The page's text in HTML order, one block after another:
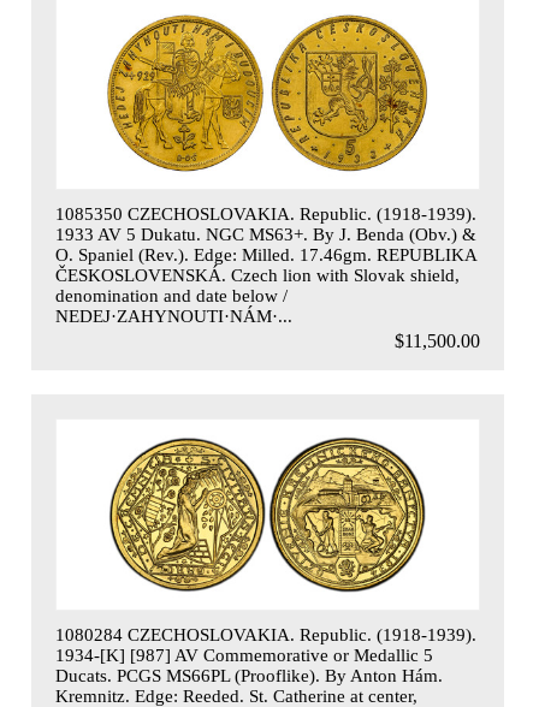
1085350 CZECHOSLOVAKIA. Republic. (1918-1939).
1933 AV 5 Dukatu. NGC MS63+. By J. Benda (Obv.) &
O. Spaniel (Rev.). Edge: Milled. 17.46gm. REPUBLIKA
ČESKOSLOVENSKÁ. Czech lion with Slovak shield,
denomination and date below /
NEDEJ·ZAHYNOUTI·NÁM·...
$11,500.00
1080284 CZECHOSLOVAKIA. Republic. (1918-1939).
1934-[K] [987] AV Commemorative or Medallic 5
Ducats. PCGS MS66PL (Prooflike). By Anton Hám.
Kremnitz. Edge: Reeded. St. Catherine at center,